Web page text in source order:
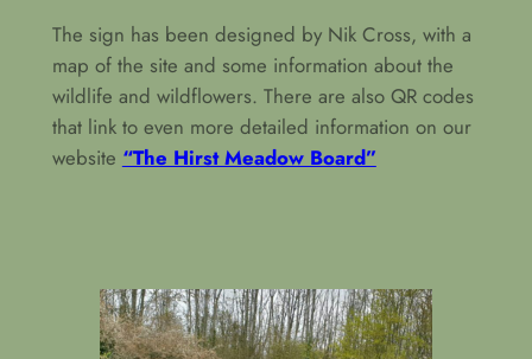
The sign has been designed by Nik Cross, with a
map of the site and some information about the
wildlife and wildflowers. There are also QR codes
that link to even more detailed information on our
website “The Hirst Meadow Board”